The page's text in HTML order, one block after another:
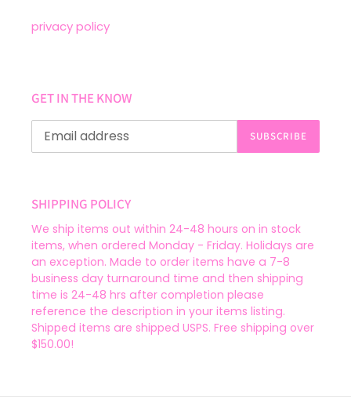
privacy policy
GET IN THE KNOW
SUBSCRIBE
SHIPPING POLICY
We ship items out within 24-48 hours on in stock
items, when ordered Monday - Friday. Holidays are
an exception. Made to order items have a 7-8
business day turnaround time and then shipping
time is 24-48 hrs after completion please
reference the description in your items listing.
Shipped items are shipped USPS. Free shipping over
$150.00!